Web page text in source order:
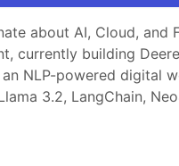
about AI, Cloud, and
currently building
NLP-powered digital
3.2, LangChain,